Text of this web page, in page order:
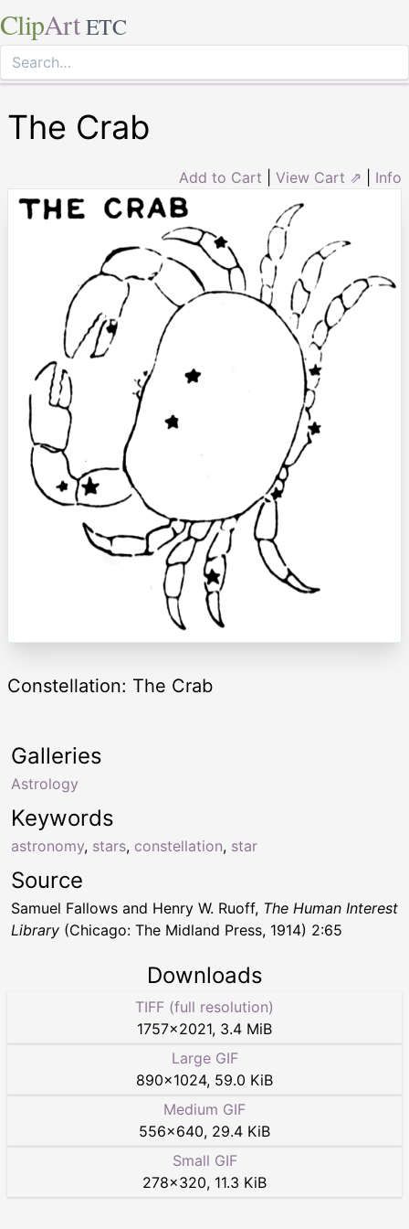
ClipArt ETC
The Crab
Add to Cart View Cart ⇗ Info
Constellation: The Crab
Keywords
astronomy, stars, constellation, star
Galleries
Astrology
Source
Samuel Fallows and Henry W. Ruoff, The Human Interest
Library (Chicago: The Midland Press, 1914) 2:65
Downloads
TIFF (full resolution)
1757×2021, 3.4 MiB
Large GIF
890×1024, 59.0 KiB
Medium GIF
556×640, 29.4 KiB
Small GIF
278×320, 11.3 KiB